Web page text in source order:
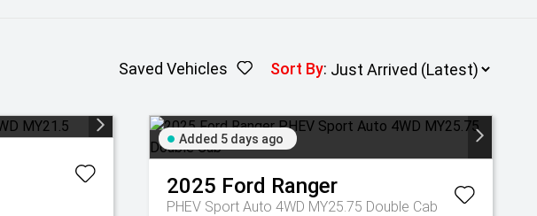
Saved Vehicles Sort By:
Added 5 days ago
2025 Ford Ranger
PHEV Sport Auto 4WD MY25.75 Double Cab